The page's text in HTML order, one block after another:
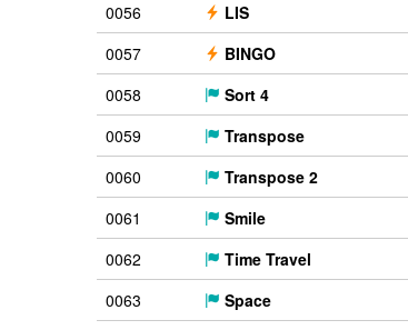
0056
LIS
0057
BINGO
0058
Sort 4
0059
Transpose
0060
Transpose 2
0061
Smile
0062
Time Travel
0063
Space